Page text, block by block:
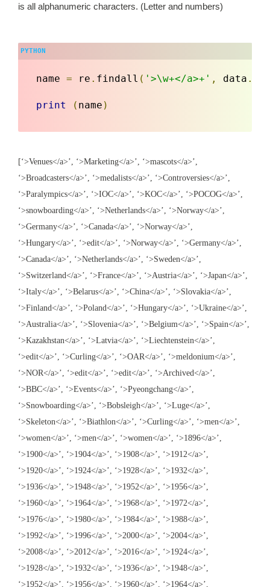
is all alphanumeric characters. (Letter and numbers)
name = re . findall ( '>\w+</a>+' , data .
print ( name )
[‘>Venues</a>’, ‘>Marketing</a>’, ‘>mascots</a>’,
‘>Broadcasters</a>’, ‘>medalists</a>’, ‘>Controversies</a>’,
‘>Paralympics</a>’, ‘>IOC</a>’, ‘>KOC</a>’, ‘>POCOG</a>’,
‘>snowboarding</a>’, ‘>Netherlands</a>’, ‘>Norway</a>’,
‘>Germany</a>’, ‘>Canada</a>’, ‘>Norway</a>’,
‘>Hungary</a>’, ‘>edit</a>’, ‘>Norway</a>’, ‘>Germany</a>’,
‘>Canada</a>’, ‘>Netherlands</a>’, ‘>Sweden</a>’,
‘>Switzerland</a>’, ‘>France</a>’, ‘>Austria</a>’, ‘>Japan</a>’,
‘>Italy</a>’, ‘>Belarus</a>’, ‘>China</a>’, ‘>Slovakia</a>’,
‘>Finland</a>’, ‘>Poland</a>’, ‘>Hungary</a>’, ‘>Ukraine</a>’,
‘>Australia</a>’, ‘>Slovenia</a>’, ‘>Belgium</a>’, ‘>Spain</a>’,
‘>Kazakhstan</a>’, ‘>Latvia</a>’, ‘>Liechtenstein</a>’,
‘>edit</a>’, ‘>Curling</a>’, ‘>OAR</a>’, ‘>meldonium</a>’,
‘>NOR</a>’, ‘>edit</a>’, ‘>edit</a>’, ‘>Archived</a>’,
‘>BBC</a>’, ‘>Events</a>’, ‘>Pyeongchang</a>’,
‘>Snowboarding</a>’, ‘>Bobsleigh</a>’, ‘>Luge</a>’,
‘>Skeleton</a>’, ‘>Biathlon</a>’, ‘>Curling</a>’, ‘>men</a>’,
‘>women</a>’, ‘>men</a>’, ‘>women</a>’, ‘>1896</a>’,
‘>1900</a>’, ‘>1904</a>’, ‘>1908</a>’, ‘>1912</a>’,
‘>1920</a>’, ‘>1924</a>’, ‘>1928</a>’, ‘>1932</a>’,
‘>1936</a>’, ‘>1948</a>’, ‘>1952</a>’, ‘>1956</a>’,
‘>1960</a>’, ‘>1964</a>’, ‘>1968</a>’, ‘>1972</a>’,
‘>1976</a>’, ‘>1980</a>’, ‘>1984</a>’, ‘>1988</a>’,
‘>1992</a>’, ‘>1996</a>’, ‘>2000</a>’, ‘>2004</a>’,
‘>2008</a>’, ‘>2012</a>’, ‘>2016</a>’, ‘>1924</a>’,
‘>1928</a>’, ‘>1932</a>’, ‘>1936</a>’, ‘>1948</a>’,
‘>1952</a>’, ‘>1956</a>’, ‘>1960</a>’, ‘>1964</a>’,